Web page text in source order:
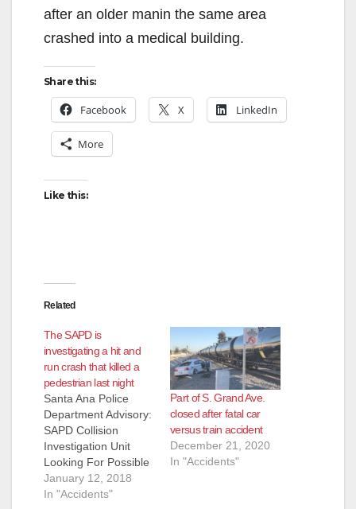
after an older manin the same area
crashed into a medical building.
Share this:
Facebook X LinkedIn
More
Like this:
Related
The SAPD is
investigating a hit and
run crash that killed a
pedestrian last night
Santa Ana Police
Department Advisory:
SAPD Collision
Investigation Unit
Looking For Possible
Witnesses In Fatal Hit
& Run Collision
January 12, 2018
In "Accidents"
Part of S. Grand Ave.
closed after fatal car
versus train accident
December 21, 2020
In "Accidents"